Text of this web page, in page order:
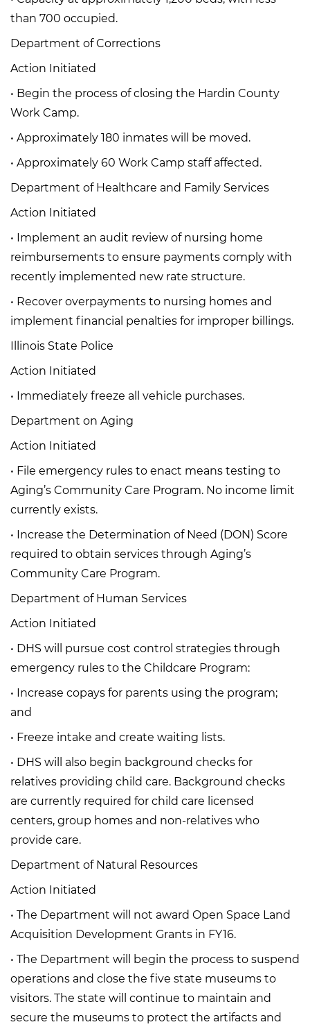
than 700 occupied.
Department of Corrections
Action Initiated
• Begin the process of closing the Hardin County
Work Camp.
• Approximately 180 inmates will be moved.
• Approximately 60 Work Camp staff affected.
Department of Healthcare and Family Services
Action Initiated
• Implement an audit review of nursing home
reimbursements to ensure payments comply with
recently implemented new rate structure.
• Recover overpayments to nursing homes and
implement financial penalties for improper billings.
Illinois State Police
Action Initiated
• Immediately freeze all vehicle purchases.
Department on Aging
Action Initiated
• File emergency rules to enact means testing to
Aging’s Community Care Program. No income limit
currently exists.
• Increase the Determination of Need (DON) Score
required to obtain services through Aging’s
Community Care Program.
Department of Human Services
Action Initiated
• DHS will pursue cost control strategies through
emergency rules to the Childcare Program:
• Increase copays for parents using the program;
and
• Freeze intake and create waiting lists.
• DHS will also begin background checks for
relatives providing child care. Background checks
are currently required for child care licensed
centers, group homes and non-relatives who
provide care.
Department of Natural Resources
Action Initiated
• The Department will not award Open Space Land
Acquisition Development Grants in FY16.
• The Department will begin the process to suspend
operations and close the five state museums to
visitors. The state will continue to maintain and
secure the museums to protect the artifacts and